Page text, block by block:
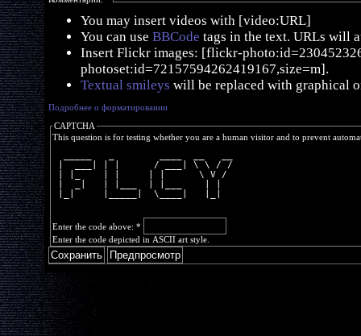
You may insert videos with [video:URL]
You can use BBCode tags in the text. URLs will
Insert Flickr images: [flickr-
photoset:id=72157594262419167,size=m].
Textual smileys will be replaced with graphical
Подробнее о форматировании
CAPTCHA
This question is for testing whether you are a human visitor and to prevent
|  ___| | |      / ___| \ \ / /
| |_    | |     | |      \ V /
|_|     |_____|  \____|   |_|
Enter the code above: *
Enter the code depicted in ASCII art style.